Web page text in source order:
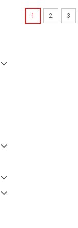
1 2 3